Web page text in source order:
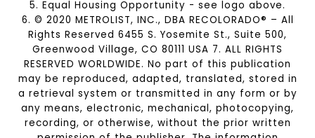
5. Equal Housing Opportunity - see logo above.
6. © 2020 METROLIST, INC., DBA RECOLORADO® – All
Rights Reserved 6455 S. Yosemite St., Suite 500,
Greenwood Village, CO 80111 USA 7. ALL RIGHTS
RESERVED WORLDWIDE. No part of this publication
may be reproduced, adapted, translated, stored in
a retrieval system or transmitted in any form or by
any means, electronic, mechanical, photocopying,
recording, or otherwise, without the prior written